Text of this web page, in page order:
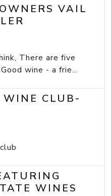
VAIL
There are five
wine - a frie...
WINE CLUB-
WINES